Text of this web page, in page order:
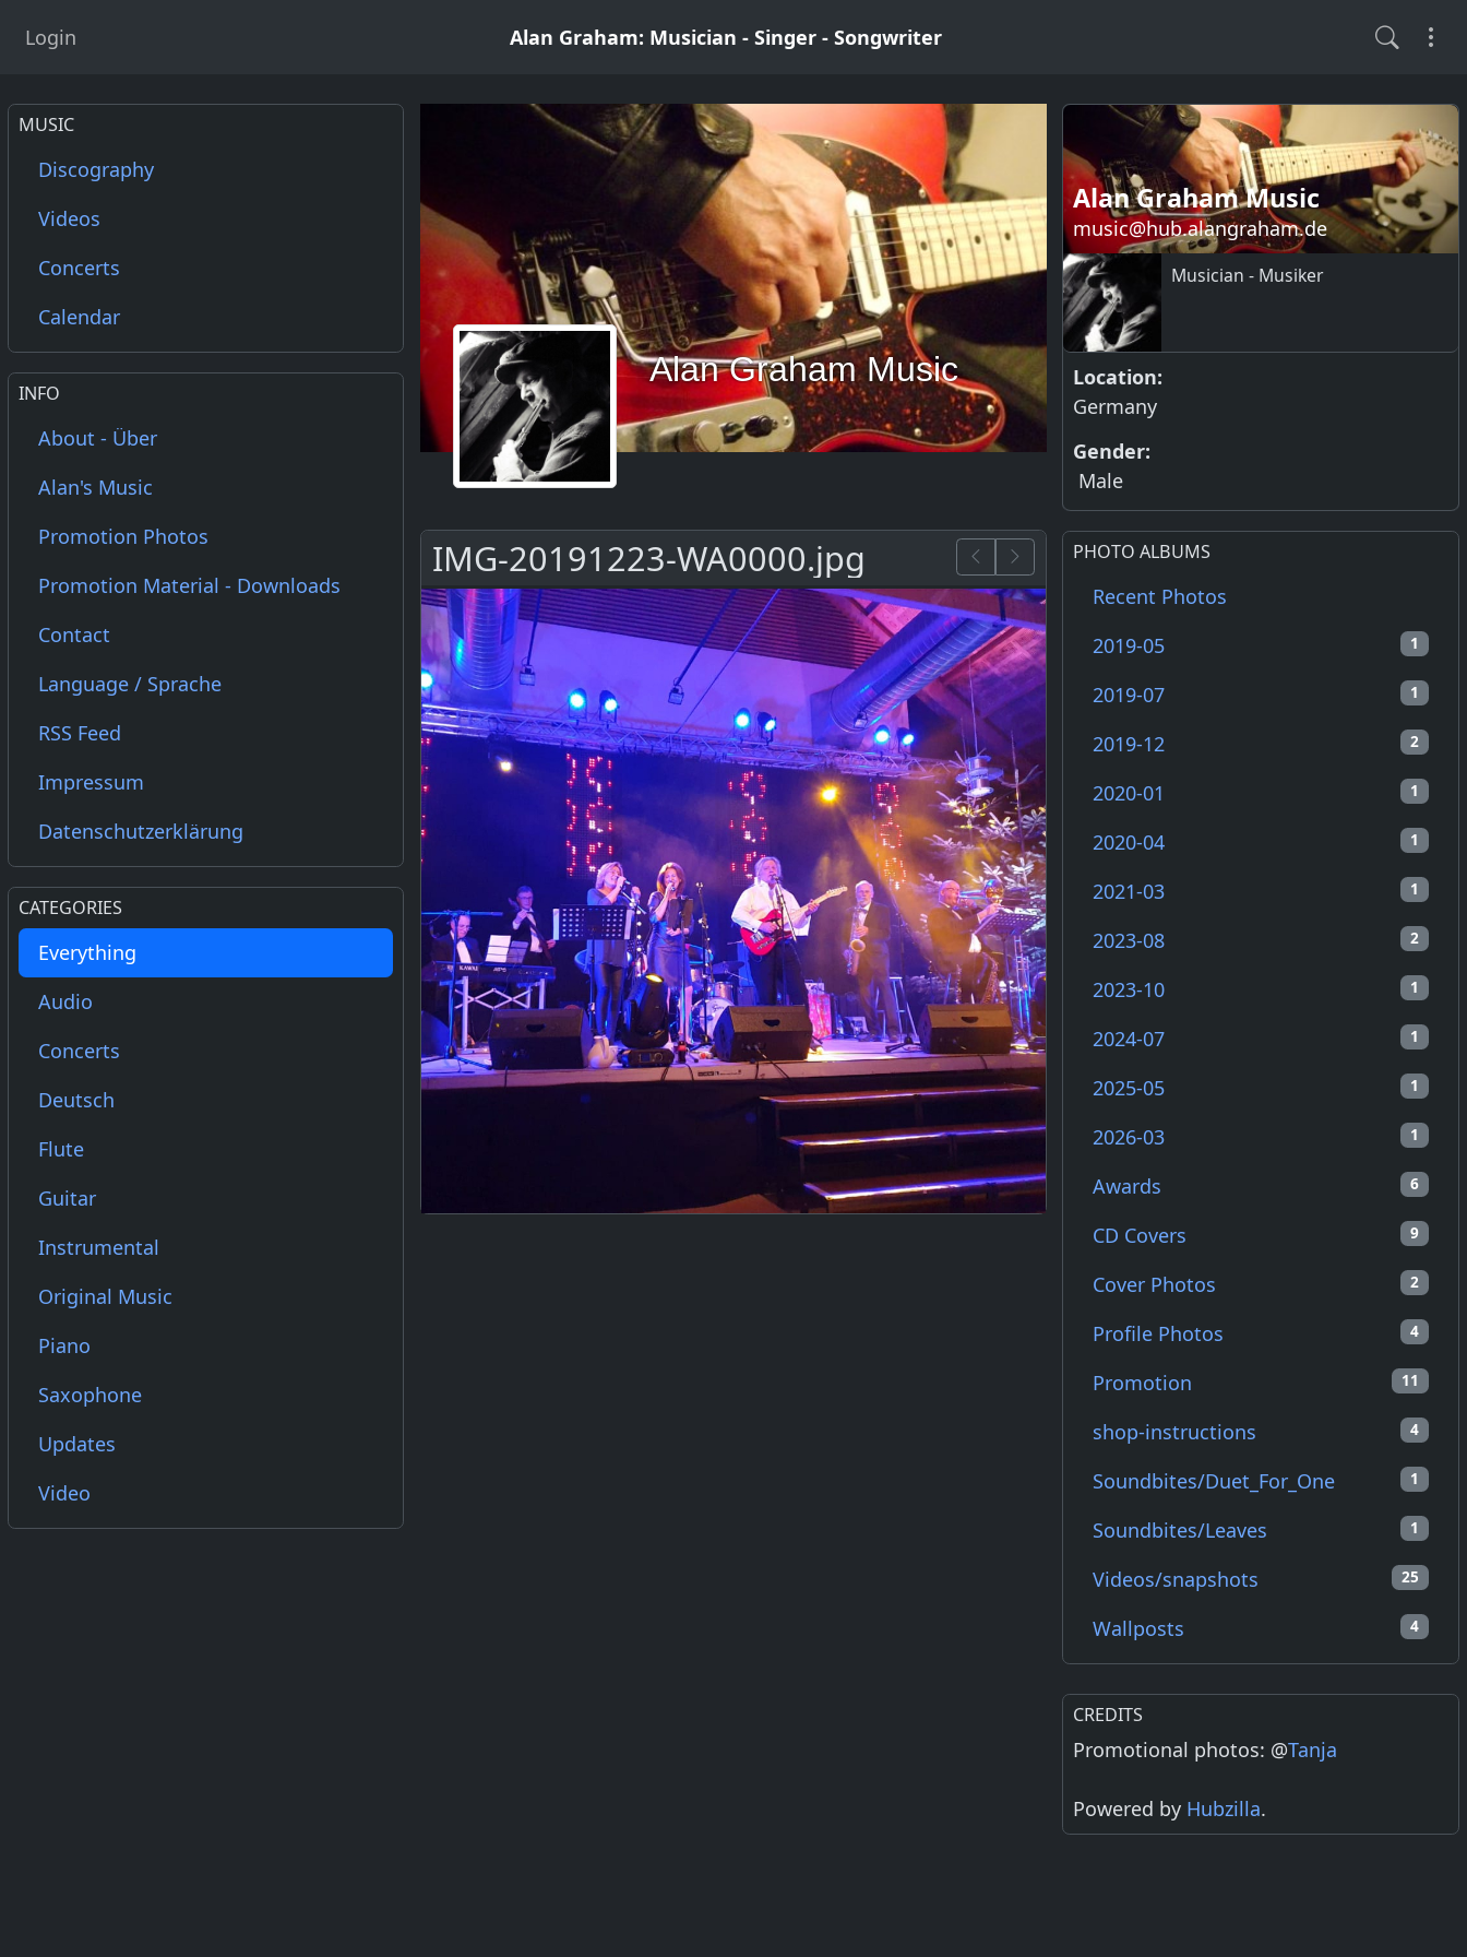
Login Alan Graham: Musician - Singer - Songwriter
MUSIC
Discography
Videos
Concerts
Calendar
INFO
About - Über
Alan's Music
Promotion Photos
Promotion Material - Downloads
Contact
Language / Sprache
RSS Feed
Impressum
Datenschutzerklärung
CATEGORIES
Everything
Audio
Concerts
Deutsch
Flute
Guitar
Instrumental
Original Music
Piano
Saxophone
Updates
Video
Alan Graham Music
IMG-20191223-WA0000.jpg
Alan Graham Music
music@hub.alangraham.de
Musician - Musiker
Location:
Germany
Gender:
Male
PHOTO ALBUMS
Recent Photos
1
2019-05
1
2019-07
2
2019-12
1
2020-01
1
2020-04
1
2021-03
2
2023-08
1
2023-10
1
2024-07
1
2025-05
1
2026-03
6
Awards
9
CD Covers
2
Cover Photos
4
Profile Photos
11
Promotion
4
shop-instructions
1
Soundbites/Duet_For_One
1
Soundbites/Leaves
25
Videos/snapshots
4
Wallposts
CREDITS
Promotional photos: @Tanja
Powered by Hubzilla.